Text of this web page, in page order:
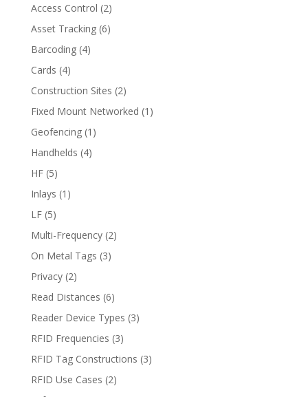
Access Control (2)
Asset Tracking(6)
Barcoding(4)
Cards (4)
Construction Sites (2)
Fixed Mount Networked (1)
Geofencing(1)
Handhelds (4)
HF(5)
Inlays (1)
LF(5)
Multi-Frequency(2)
On Metal Tags (3)
Privacy(2)
Read Distances (6)
Reader Device Types (3)
RFID Frequencies (3)
RFID Tag Constructions (3)
RFID Use Cases (2)